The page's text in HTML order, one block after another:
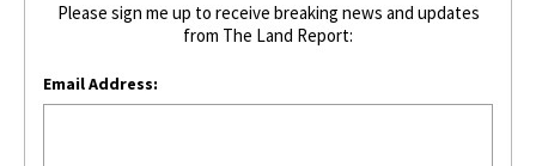
Please sign me up to receive breaking news and updates
from The Land Report:
Email Address: